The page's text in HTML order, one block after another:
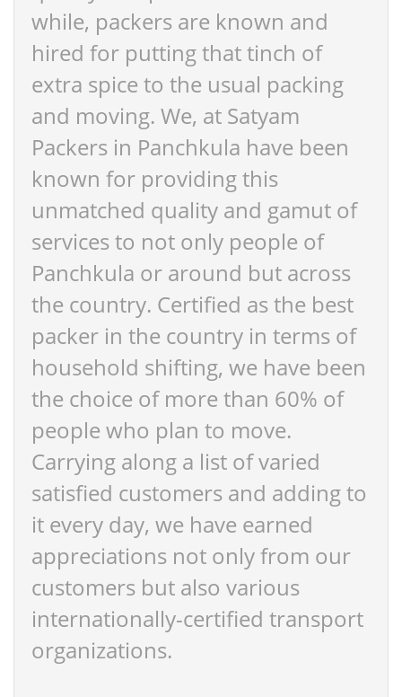
while, packers are known and
hired for putting that tinch of
extra spice to the usual packing
and moving. We, at Satyam
Packers in Panchkula have been
known for providing this
unmatched quality and gamut of
services to not only people of
Panchkula or around but across
the country. Certified as the best
packer in the country in terms of
household shifting, we have been
the choice of more than 60% of
people who plan to move.
Carrying along a list of varied
satisfied customers and adding to
it every day, we have earned
appreciations not only from our
customers but also various
internationally-certified transport
organizations.